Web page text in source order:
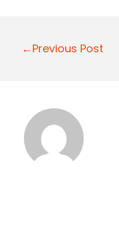
P
n
a
←Previous Post